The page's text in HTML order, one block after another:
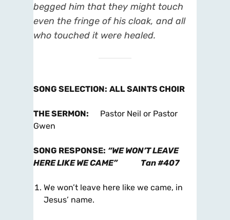
begged him that they might touch
even the fringe of his cloak, and all
who touched it were healed.
SONG SELECTION: ALL SAINTS CHOIR
THE SERMON:
Pastor Neil or Pastor
Gwen
SONG RESPONSE: “WE WON’T LEAVE
HERE LIKE WE CAME”
Tan #407
We won’t leave here like we came, in
Jesus’ name.